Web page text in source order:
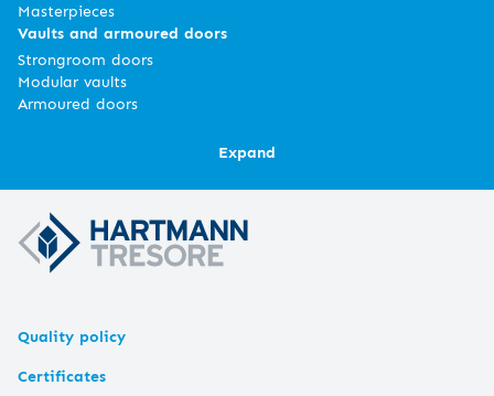
Masterpieces
Vaults and armoured doors
Strongroom doors
Modular vaults
Armoured doors
Expand
Quality policy
Certificates